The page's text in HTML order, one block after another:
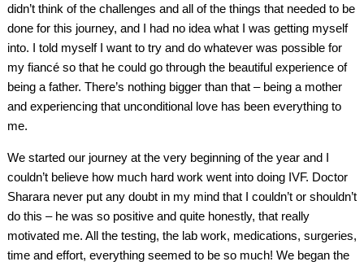
didn’t think of the challenges and all of the things that needed to be
done for this journey, and I had no idea what I was getting myself
into. I told myself I want to try and do whatever was possible for
my fiancé so that he could go through the beautiful experience of
being a father. There’s nothing bigger than that – being a mother
and experiencing that unconditional love has been everything to
me.
We started our journey at the very beginning of the year and I
couldn’t believe how much hard work went into doing IVF. Doctor
Sharara never put any doubt in my mind that I couldn’t or shouldn’t
do this – he was so positive and quite honestly, that really
motivated me. All the testing, the lab work, medications, surgeries,
time and effort, everything seemed to be so much! We began the